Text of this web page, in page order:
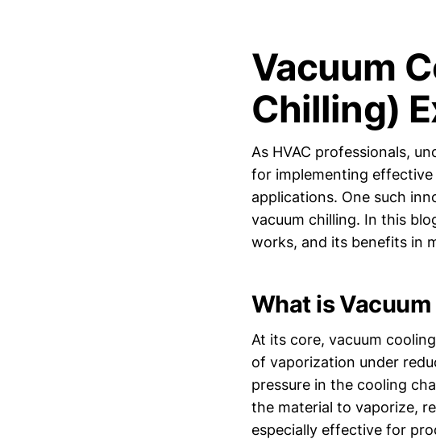
Vacuum
Chilling)
As HVAC professionals,
for implementing
applications. One such
vacuum chilling. In this
works, and its benefits in
What is
At its core, vacuum
of vaporization under
pressure in the cooling
the material to vaporize,
especially effective for